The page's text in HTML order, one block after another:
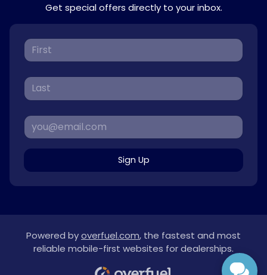
Get special offers directly to your inbox.
Sign Up
Powered byoverfuel.com, the fastest and most
reliable mobile-first websites for dealerships.